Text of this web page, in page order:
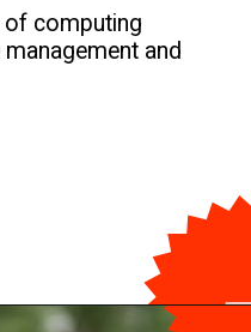
of computing
and